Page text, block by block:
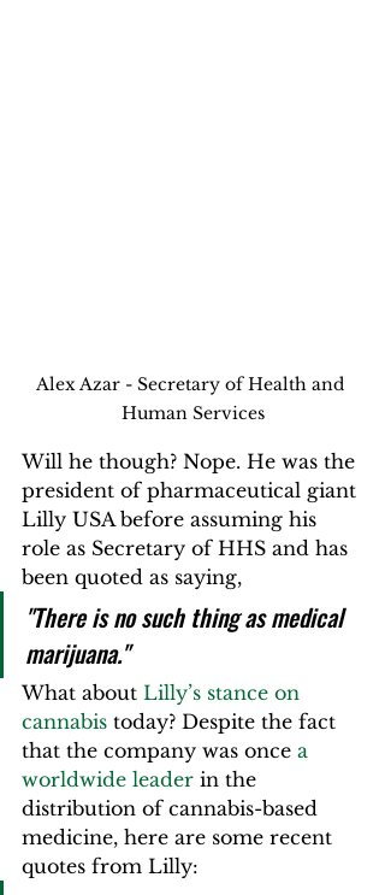
Alex Azar - Secretary of Health and
Human Services
Will he though? Nope. He was the
president of pharmaceutical giant
Lilly USA before assuming his
role as Secretary of HHS and has
been quoted as saying,
"There is no such thing as medical
marijuana."
What about Lilly’s stance on
cannabis today? Despite the fact
that the company was once a
worldwide leader in the
distribution of cannabis-based
medicine, here are some recent
quotes from Lilly: